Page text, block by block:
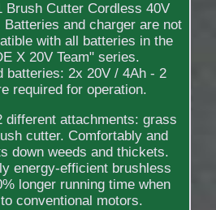
Brush Cutter Cordless 40V
Batteries and charger are not
with all batteries in the
X 20V Team" series.
batteries: 2x 20V / 4Ah - 2
required for operation.
different attachments: grass
cutter. Comfortably and
down weeds and thickets.
energy-efficient brushless
longer running time when
conventional motors.